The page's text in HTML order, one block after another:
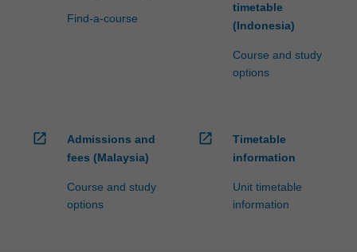
Find-a-course
timetable
(Indonesia)
Course and study
options
open_in_new
Admissions and
fees (Malaysia)
Course and study
options
open_in_new
Timetable
information
Unit timetable
information